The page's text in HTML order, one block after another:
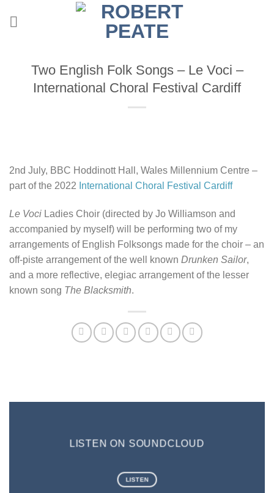
Two English Folk Songs – Le Voci –
International Choral Festival Cardiff
2nd July, BBC Hoddinott Hall, Wales Millennium Centre –
part of the 2022 International Choral Festival Cardiff
Le Voci Ladies Choir (directed by Jo Williamson and
accompanied by myself) will be performing two of my
arrangements of English Folksongs made for the choir – an
off-piste arrangement of the well known Drunken Sailor,
and a more reflective, elegiac arrangement of the lesser
known song The Blacksmith.
LISTEN ON SOUNDCLOUD
LISTEN